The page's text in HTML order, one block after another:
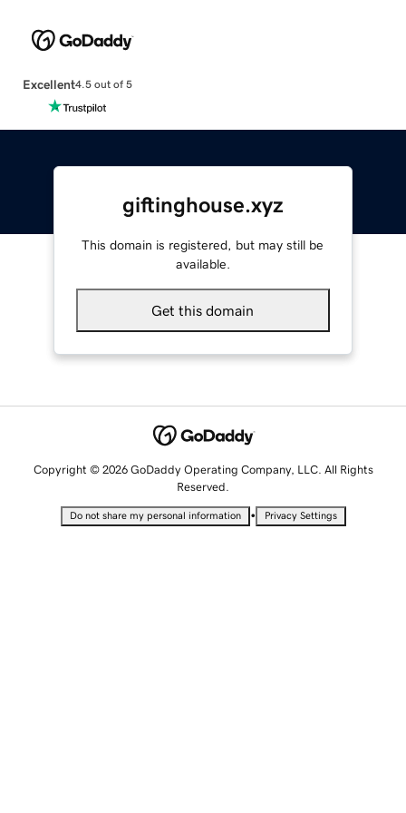
Excellent4.5 out of 5
giftinghouse.xyz
This domain is registered, but may still be
available.
Get this domain
Copyright © 2026 GoDaddy Operating Company, LLC. All Rights
Reserved.
Do not share my personal information • Privacy Settings